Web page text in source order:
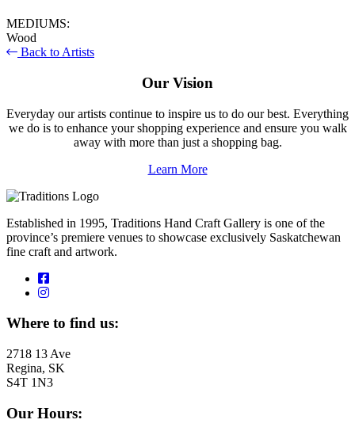
MEDIUMS:
Wood
Back to Artists
Our Vision
Everyday our artists continue to inspire us to do our best. Everything
we do is to enhance your shopping experience and ensure you walk
away with more than just a shopping bag.
Learn More
Established in 1995, Traditions Hand Craft Gallery is one of the
province’s premiere venues to showcase exclusively Saskatchewan
fine craft and artwork.
Where to find us:
2718 13 Ave
Regina, SK
S4T 1N3
Our Hours: